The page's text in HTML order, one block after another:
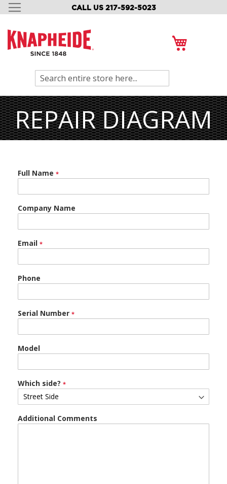
CALL US 217-592-5023
SKIP
CONTENT
Search
REPAIR DIAGRAM
Full Name
Company Name
Email
Phone
Serial Number
Model
Which side?
Additional Comments